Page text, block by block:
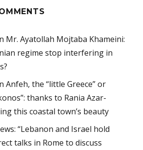
Mr. Ayatollah Mojtaba Khameini:
regime stop interfering in
Anfeh, the “little Greece” or
thanks to Rania Azar-
this coastal town’s beauty
“Lebanon and Israel hold
talks in Rome to discuss